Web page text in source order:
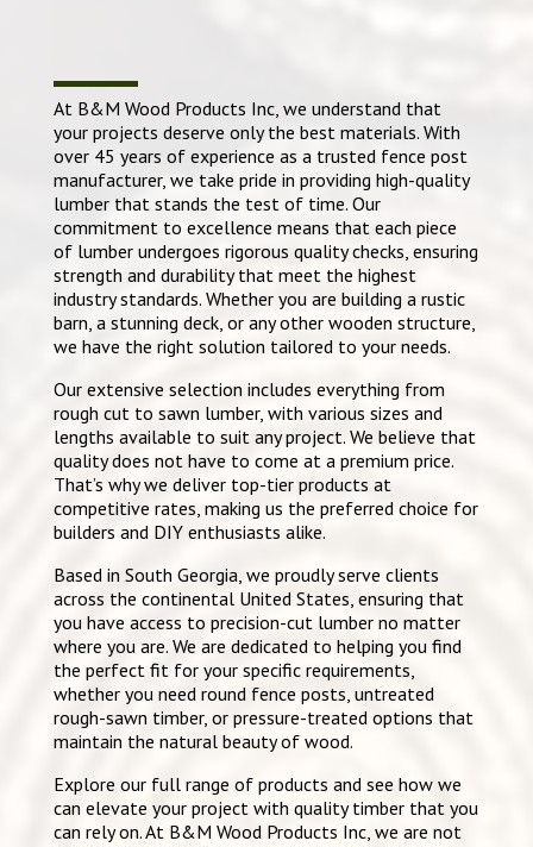
At B&M Wood Products Inc, we understand that
your projects deserve only the best materials. With
over 45 years of experience as a trusted fence post
manufacturer, we take pride in providing high-quality
lumber that stands the test of time. Our
commitment to excellence means that each piece
of lumber undergoes rigorous quality checks, ensuring
strength and durability that meet the highest
industry standards. Whether you are building a rustic
barn, a stunning deck, or any other wooden structure,
we have the right solution tailored to your needs.
Our extensive selection includes everything from
rough cut to sawn lumber, with various sizes and
lengths available to suit any project. We believe that
quality does not have to come at a premium price.
That’s why we deliver top-tier products at
competitive rates, making us the preferred choice for
builders and DIY enthusiasts alike.
Based in South Georgia, we proudly serve clients
across the continental United States, ensuring that
you have access to precision-cut lumber no matter
where you are. We are dedicated to helping you find
the perfect fit for your specific requirements,
whether you need round fence posts, untreated
rough-sawn timber, or pressure-treated options that
maintain the natural beauty of wood.
Explore our full range of products and see how we
can elevate your project with quality timber that you
can rely on. At B&M Wood Products Inc, we are not